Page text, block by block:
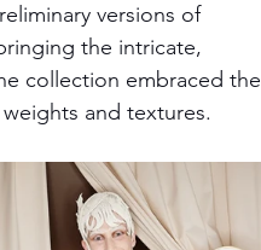
versions of
the intricate,
collection embraced the
and textures.